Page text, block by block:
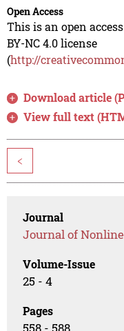
Open Access
This is an open
BY-NC 4.0 license
(http://
Download article
View full text
<
Journal
Journal of
Volume-Issue
25 - 4
Pages
558 - 588